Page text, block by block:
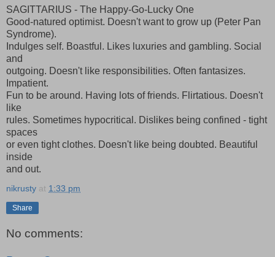
SAGITTARIUS - The Happy-Go-Lucky One
Good-natured optimist. Doesn't want to grow up (Peter Pan
Syndrome).
Indulges self. Boastful. Likes luxuries and gambling. Social
and
outgoing. Doesn't like responsibilities. Often fantasizes.
Impatient.
Fun to be around. Having lots of friends. Flirtatious. Doesn't
like
rules. Sometimes hypocritical. Dislikes being confined - tight
spaces
or even tight clothes. Doesn't like being doubted. Beautiful
inside
and out.
nikrusty at 1:33 pm
Share
No comments: